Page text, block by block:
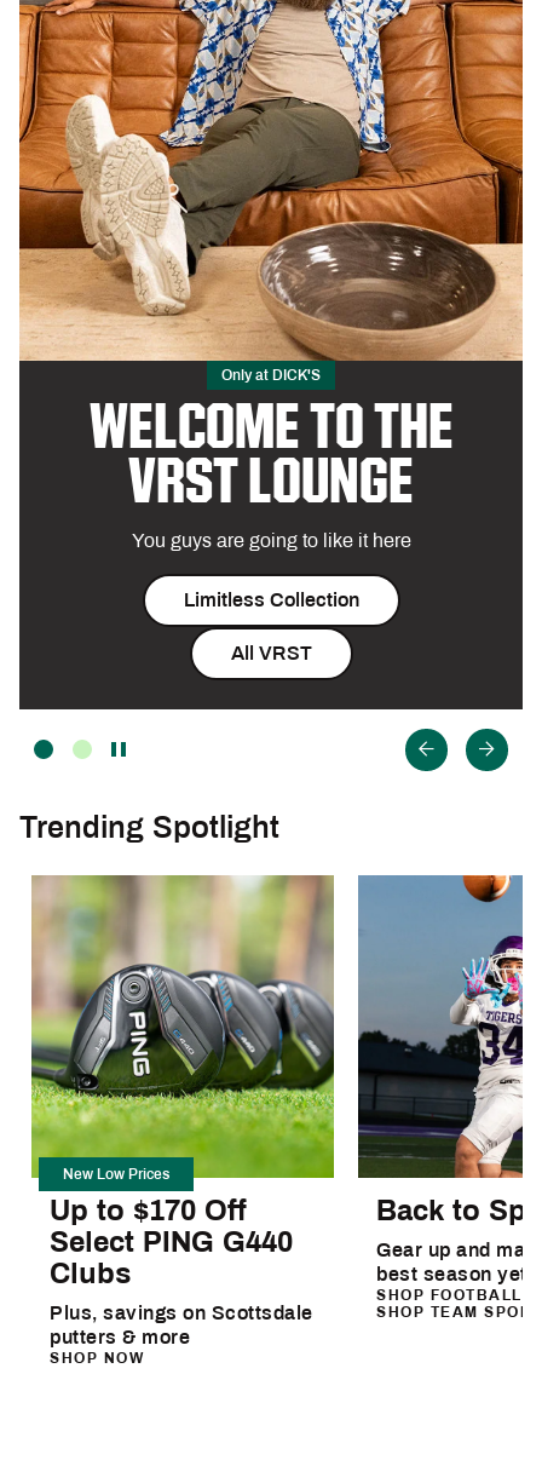
Only at DICK'S
WELCOME TO THE
VRST LOUNGE
You guys are going to like it here
Limitless Collection
All VRST
Trending Spotlight
New Low Prices
Up to $170 Off
Select PING G440
Clubs
Plus, savings on Scottsdale
putters & more
SHOP NOW
Back to
Gear up and
best season yet
SHOP FOOTBALL
SHOP TEAM